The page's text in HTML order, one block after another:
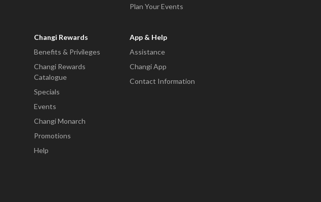
Plan Your Events
Changi Rewards
Benefits & Privileges
Changi Rewards
Catalogue
Specials
Events
Changi Monarch
Promotions
Help
App & Help
Assistance
Changi App
Contact Information